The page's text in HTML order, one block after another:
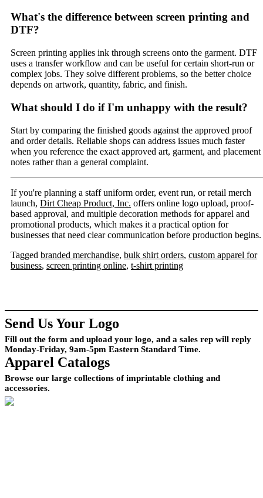
What's the difference between screen printing and
DTF?
Screen printing applies ink through screens onto the garment. DTF
uses a transfer workflow and can be useful for certain short-run or
complex jobs. They solve different problems, so the better choice
depends on artwork, quantity, fabric, and finish.
What should I do if I'm unhappy with the result?
Start by comparing the finished goods against the approved proof
and order details. Reliable shops can address issues much faster
when you reference the exact approved art, garment, and placement
notes rather than a general complaint.
If you're planning a staff uniform order, event run, or retail merch
launch, Dirt Cheap Product, Inc. offers online logo upload, proof-
based approval, and multiple decoration methods for apparel and
promotional products, which makes it a practical option for
businesses that need clear communication before production begins.
Tagged branded merchandise, bulk shirt orders, custom apparel for
business, screen printing online, t-shirt printing
Send Us Your Logo
Fill out the form and upload your logo, and a sales rep will reply
Monday-Friday, 9am-5pm Eastern Standard Time.
Apparel Catalogs
Browse our large collections of imprintable clothing and
accessories.